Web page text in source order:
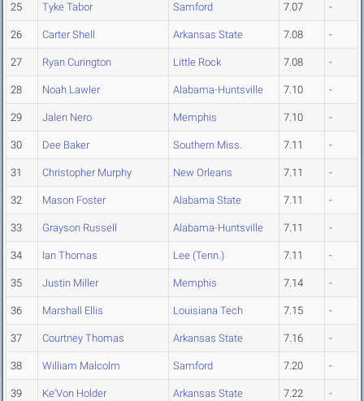
25 Tyke Tabor Samford 7.07 -
26 Carter Shell Arkansas State 7.08 -
27 Ryan Curington Little Rock 7.08 -
28 Noah Lawler Alabama-Huntsville 7.10 -
29 Jalen Nero Memphis 7.10 -
30 Dee Baker Southern Miss. 7.11 -
31 Christopher Murphy New Orleans 7.11 -
32 Mason Foster Alabama State 7.11 -
33 Grayson Russell Alabama-Huntsville 7.11 -
34 Ian Thomas Lee (Tenn.) 7.11 -
35 Justin Miller Memphis 7.14 -
36 Marshall Ellis Louisiana Tech 7.15 -
37 Courtney Thomas Arkansas State 7.16 -
38 William Malcolm Samford 7.20 -
39 Ke'Von Holder Arkansas State 7.22 -